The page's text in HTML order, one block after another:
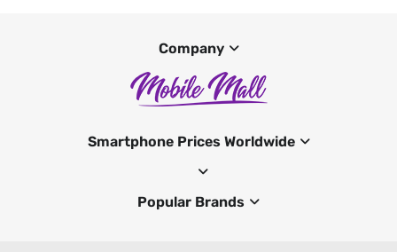
Company
Smartphone Prices Worldwide
Popular Brands